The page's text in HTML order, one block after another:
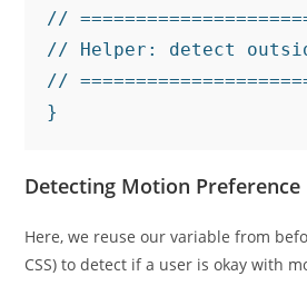
//
// Helper: detect
//
}
Detecting Motion Preference
Here, we reuse our variable from
CSS) to detect if a user is okay with